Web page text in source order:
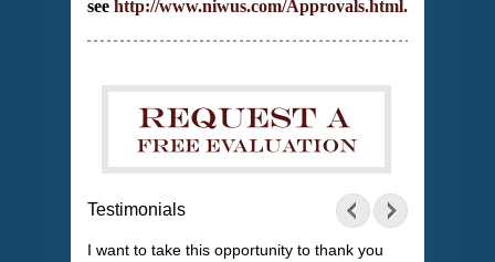
see http://www.niwus.com/Approvals.html.
Testimonials
I want to take this opportunity to thank you